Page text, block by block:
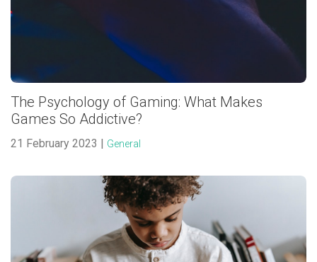
The Psychology of Gaming: What Makes
Games So Addictive?
21 February 2023 | General